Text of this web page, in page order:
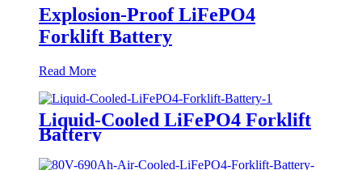
Explosion-Proof LiFePO4
Forklift Battery
Read More
Liquid-Cooled LiFePO4 Forklift
Battery